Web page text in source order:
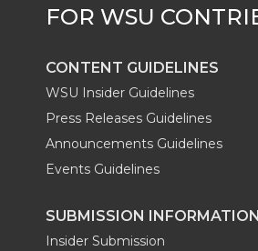
CONTENT GUIDELINES
WSU Insider Guidelines
Press Releases Guidelines
Announcements Guidelines
Events Guidelines
SUBMISSION INFORMATION
Insider Submission